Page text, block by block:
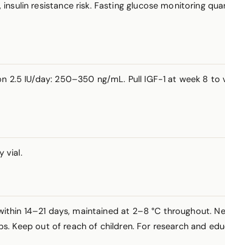
resistance risk. Fasting glucose monitoring
2.5 IU/day: 250–350 ng/mL. Pull IGF-1 at week 8
vial.
14–21 days, maintained at 2–8 °C throughout.
out of reach of children. For research and